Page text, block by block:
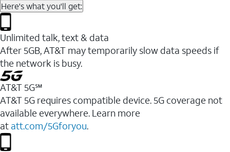
Here's what you'll get:
Unlimited talk, text & data
After 5GB, AT&T may temporarily slow data speeds if
the network is busy.
AT&T 5G℠
AT&T 5G requires compatible device. 5G coverage not
available everywhere. Learn more
at att.com/5Gforyou.